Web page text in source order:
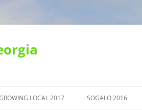
LOCAL 2017 SOGALO 2016